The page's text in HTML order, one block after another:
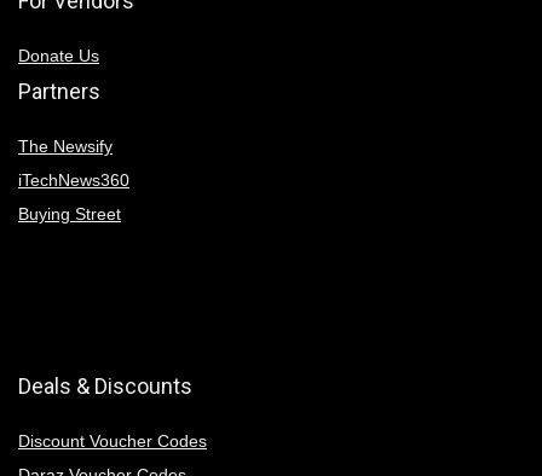
Donate Us
Partners
The Newsify
iTechNews360
Buying Street
Deals & Discounts
Discount Voucher Codes